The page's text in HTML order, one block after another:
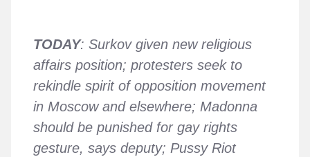
TODAY: Surkov given new religious
affairs position; protesters seek to
rekindle spirit of opposition movement
in Moscow and elsewhere; Madonna
should be punished for gay rights
gesture, says deputy; Pussy Riot